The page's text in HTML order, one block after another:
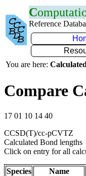
C
Reference
You are here:
Compare
17 01 10 14 40
CCSD(T)/cc-pCVTZ
Calculated Bond lengths
Click on entry for all
Species Name